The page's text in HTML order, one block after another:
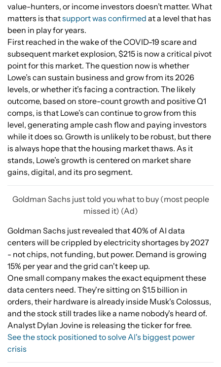
value-hunters, or income investors doesn’t matter. What
matters is thatsupport was confirmed at a level that has
been in play for years.
First reached in the wake of the COVID-19 scare and
subsequent market explosion, $215 is now a critical pivot
point for this market. The question now is whether
Lowe’s can sustain business and grow from its 2026
levels, or whether it’s facing a contraction. The likely
outcome, based on store-count growth and positive Q1
comps, is that Lowe’s can continue to grow from this
level, generating ample cash flow and paying investors
while it does so. Growth is unlikely to be robust, but there
is always hope that the housing market thaws. As it
stands, Lowe’s growth is centered on market share
gains, digital, and its pro segment.
Goldman Sachs just told you what to buy (most people
missed it) (Ad)
Goldman Sachs just revealed that 40% of AI data
centers will be crippled by electricity shortages by 2027
- not chips, not funding, but power. Demand is growing
15% per year and the grid can't keep up.
One small company makes the exact equipment these
data centers need. They're sitting on $1.5 billion in
orders, their hardware is already inside Musk's Colossus,
and the stock still trades like a name nobody's heard of.
Analyst Dylan Jovine is releasing the ticker for free.
See the stock positioned to solve AI's biggest power
crisis